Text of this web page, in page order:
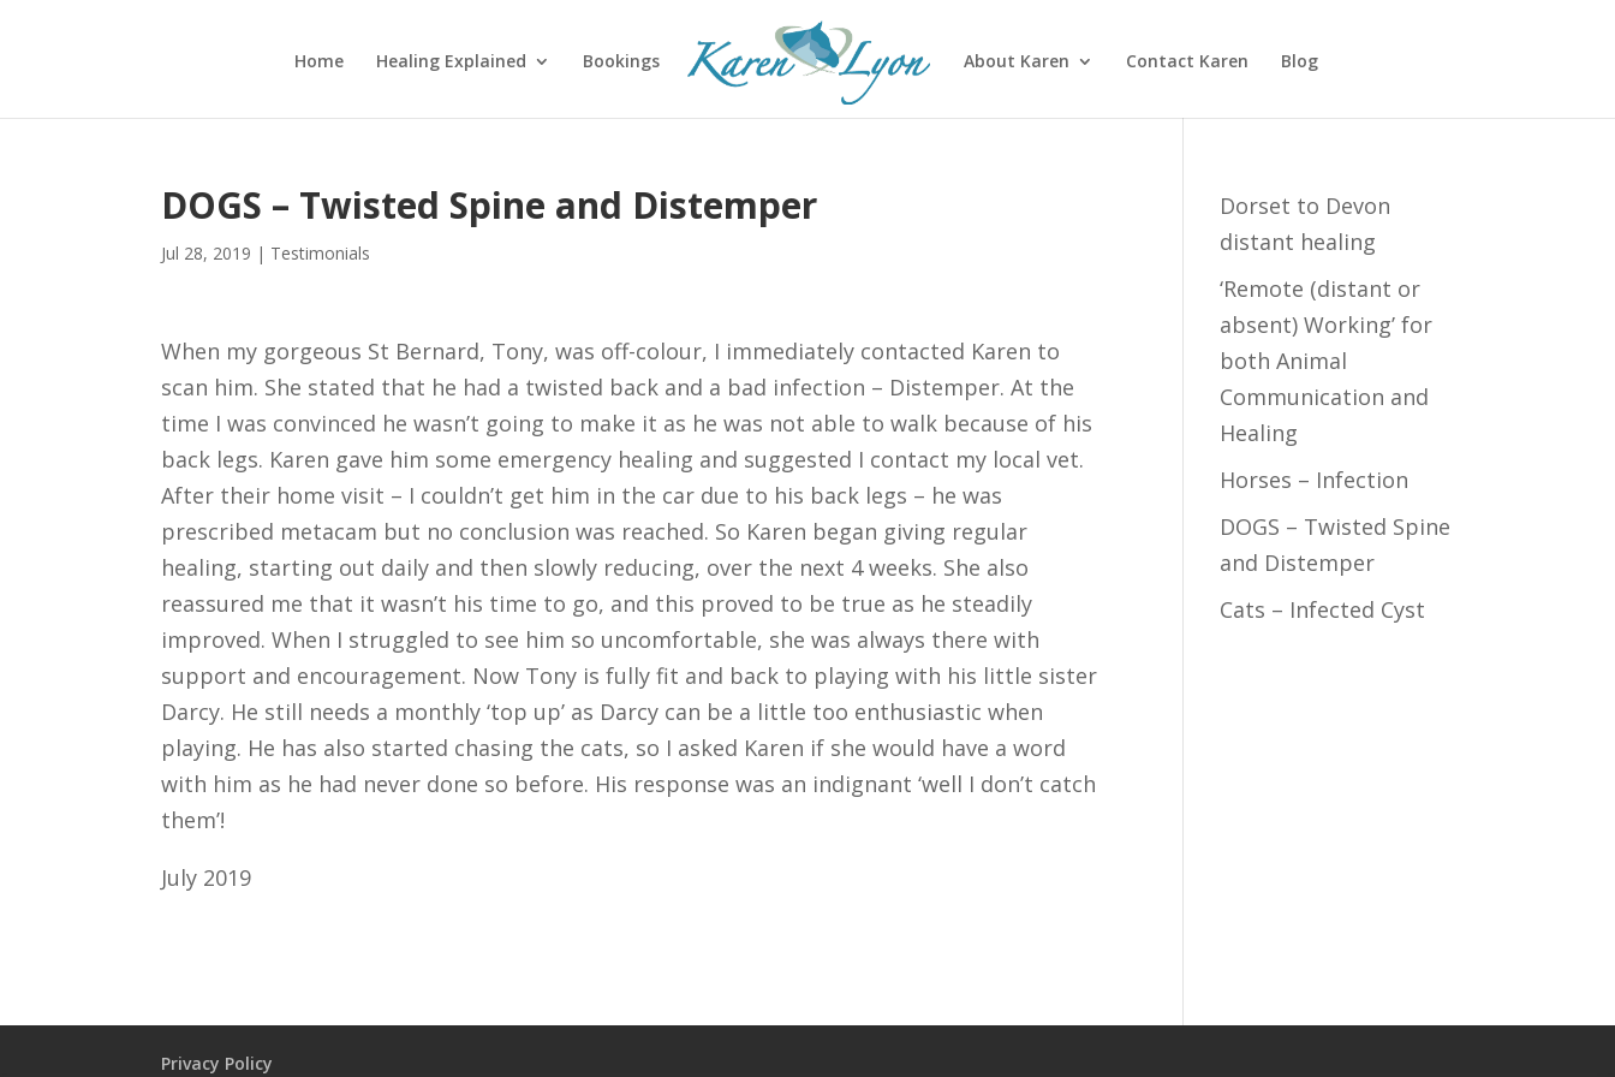
Home Healing Explained Bookings About Karen Contact Karen Blog
DOGS – Twisted Spine and Distemper
Jul 28, 2019 | Testimonials
When my gorgeous St Bernard, Tony, was off-colour, I immediately contacted Karen to
scan him. She stated that he had a twisted back and a bad infection – Distemper. At the
time I was convinced he wasn’t going to make it as he was not able to walk because of his
back legs. Karen gave him some emergency healing and suggested I contact my local vet.
After their home visit – I couldn’t get him in the car due to his back legs – he was
prescribed metacam but no conclusion was reached. So Karen began giving regular
healing, starting out daily and then slowly reducing, over the next 4 weeks. She also
reassured me that it wasn’t his time to go, and this proved to be true as he steadily
improved. When I struggled to see him so uncomfortable, she was always there with
support and encouragement. Now Tony is fully fit and back to playing with his little sister
Darcy. He still needs a monthly ‘top up’ as Darcy can be a little too enthusiastic when
playing. He has also started chasing the cats, so I asked Karen if she would have a word
with him as he had never done so before. His response was an indignant ‘well I don’t catch
them’!
July 2019
Dorset to Devon
distant healing
‘Remote (distant or
absent) Working’ for
both Animal
Communication and
Healing
Horses – Infection
DOGS – Twisted Spine
and Distemper
Cats – Infected Cyst
Privacy Policy